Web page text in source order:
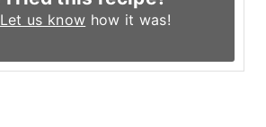
Let us know how it was!